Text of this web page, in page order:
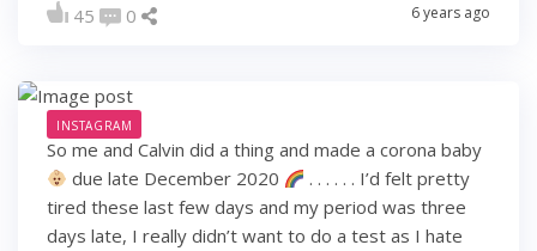
45 0 6 years ago
INSTAGRAM
So me and Calvin did a thing and made a corona baby
due late December 2020
. . . . . . I’d felt pretty
tired these last few days and my period was three
days late, I really didn’t want to do a test as I hate